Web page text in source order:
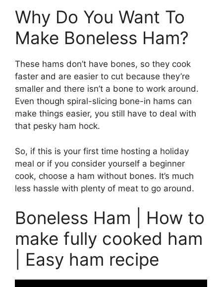
Why Do You Want To
Make Boneless Ham?
These hams don’t have bones, so they cook
faster and are easier to cut because they’re
smaller and there isn’t a bone to work around.
Even though spiral-slicing bone-in hams can
make things easier, you still have to deal with
that pesky ham hock.
So, if this is your first time hosting a holiday
meal or if you consider yourself a beginner
cook, choose a ham without bones. It’s much
less hassle with plenty of meat to go around.
Boneless Ham | How to
make fully cooked ham
| Easy ham recipe